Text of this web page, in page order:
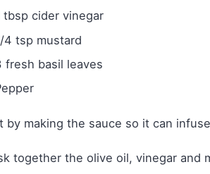
tbsp cider vinegar
4 tsp mustard
fresh basil leaves
by making the sauce so it can
together the olive oil, vinegar and